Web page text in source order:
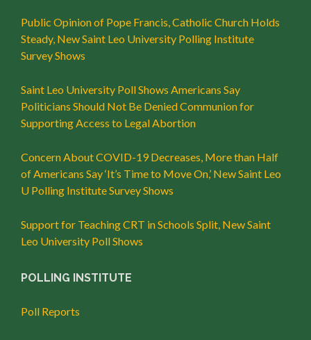
Public Opinion of Pope Francis, Catholic Church Holds
Steady, New Saint Leo University Polling Institute
Survey Shows
Saint Leo University Poll Shows Americans Say
Politicians Should Not Be Denied Communion for
Supporting Access to Legal Abortion
Concern About COVID-19 Decreases, More than Half
of Americans Say ‘It’s Time to Move On,’ New Saint Leo
U Polling Institute Survey Shows
Support for Teaching CRT in Schools Split, New Saint
Leo University Poll Shows
POLLING INSTITUTE
Poll Reports